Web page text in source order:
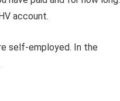
account.
self-employed. In the